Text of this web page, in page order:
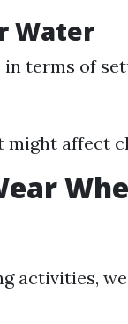
Water
terms of
might affect
activities,